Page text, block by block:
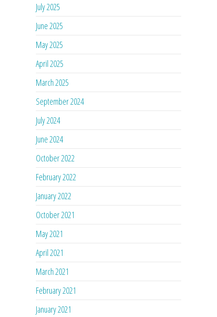
July 2025
June 2025
May 2025
April 2025
March 2025
September 2024
July 2024
June 2024
October 2022
February 2022
January 2022
October 2021
May 2021
April 2021
March 2021
February 2021
January 2021